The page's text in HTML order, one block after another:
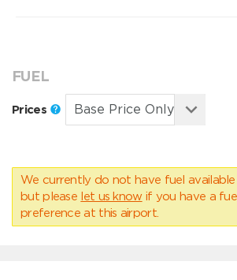
FUEL
Prices
We currently do not have fuel
but please let us know if you have a
preference at this airport.